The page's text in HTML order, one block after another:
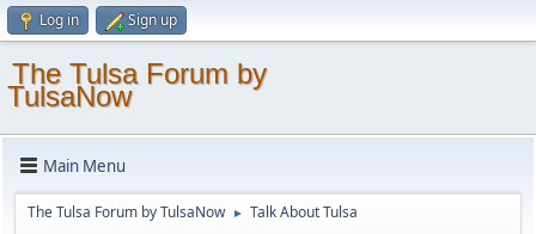
Log in Sign up
The Tulsa Forum by
TulsaNow
Main Menu
The Tulsa Forum by TulsaNow ► Talk About Tulsa